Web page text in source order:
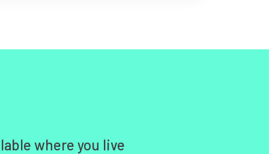
where you live